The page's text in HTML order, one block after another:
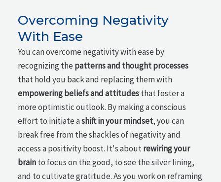
Overcoming Negativity
With Ease
You can overcome negativity with ease by
recognizing the patterns and thought processes
that hold you back and replacing them with
empowering beliefs and attitudesthat foster a
more optimistic outlook. By making a conscious
effort to initiate ashift in your mindset, you can
break free from the shackles of negativity and
access a positivity boost. It's aboutrewiring your
brainto focus on the good, to see the silver lining,
and to cultivate gratitude. As you work on reframing